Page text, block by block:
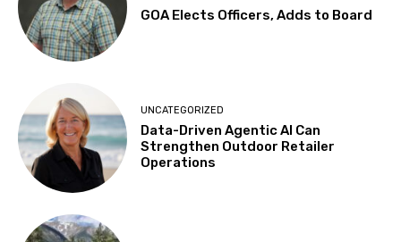
GOA Elects Officers, Adds to Board
UNCATEGORIZED
Data-Driven Agentic AI Can
Strengthen Outdoor Retailer
Operations